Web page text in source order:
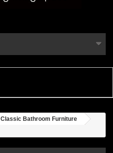
+
Classic Bathroom Furniture